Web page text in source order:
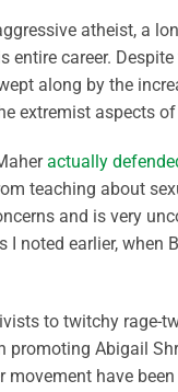
atheist, a
entire career.
along by the
extremist aspects
actually
teaching about
and is very
I noted earlier, when
to twitchy rage-
promoting Abigail
movement have